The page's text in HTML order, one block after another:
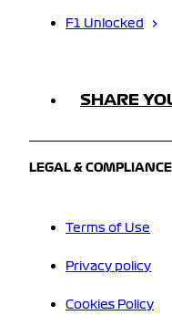
F1 Unlocked
SHARE
LEGAL & COMPLIANCE
Terms of Use
Privacy policy
Cookies Policy